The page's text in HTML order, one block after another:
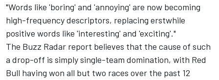
"Words like 'boring' and 'annoying' are now becoming
high-frequency descriptors, replacing erstwhile
positive words like 'interesting' and 'exciting'."
The Buzz Radar report believes that the cause of such
a drop-off is simply single-team domination, with Red
Bull having won all but two races over the past 12